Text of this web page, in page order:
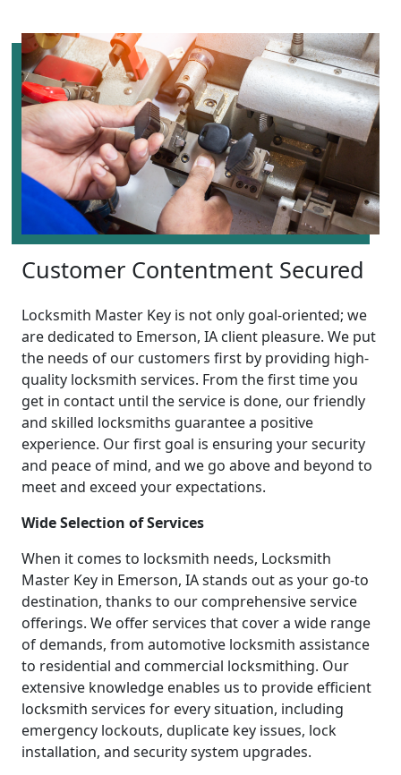
Customer Contentment Secured
Locksmith Master Key is not only goal-oriented; we
are dedicated to Emerson, IA client pleasure. We put
the needs of our customers first by providing high-
quality locksmith services. From the first time you
get in contact until the service is done, our friendly
and skilled locksmiths guarantee a positive
experience. Our first goal is ensuring your security
and peace of mind, and we go above and beyond to
meet and exceed your expectations.
Wide Selection of Services
When it comes to locksmith needs, Locksmith
Master Key in Emerson, IA stands out as your go-to
destination, thanks to our comprehensive service
offerings. We offer services that cover a wide range
of demands, from automotive locksmith assistance
to residential and commercial locksmithing. Our
extensive knowledge enables us to provide efficient
locksmith services for every situation, including
emergency lockouts, duplicate key issues, lock
installation, and security system upgrades.